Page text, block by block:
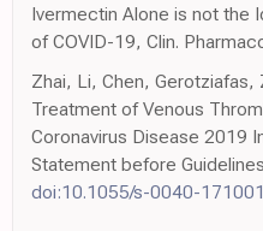
Ivermectin Alone is not the
of COVID-19, Clin.
Zhai, Li, Chen, Gerotziafas,
Treatment of Venous
Coronavirus Disease 2019
Statement before
doi:10.1055/s-0040-